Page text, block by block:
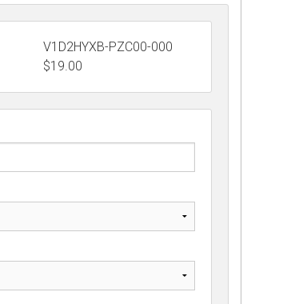
V1D2HYXB-PZC00-000
$19.00